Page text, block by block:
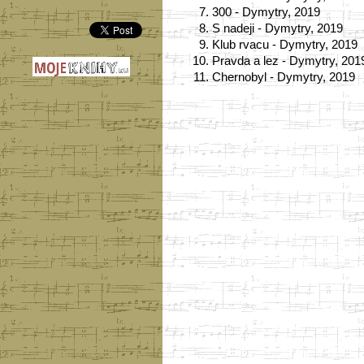
7. 300 - Dymytry, 2019
8. S nadeji - Dymytry, 2019
9. Klub rvacu - Dymytry, 2019
10. Pravda a lez - Dymytry,
11. Chernobyl - Dymytry, 2019